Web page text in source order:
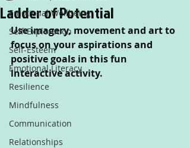
Emotional Wellbeing
Self-Exploration
Self-Esteem
Emotional Literacy
Resilience
Mindfulness
Communication
Relationships
Ladder of Potential
Use imagery, movement and art to
focus on your aspirations and
positive goals in this fun
interactive activity.